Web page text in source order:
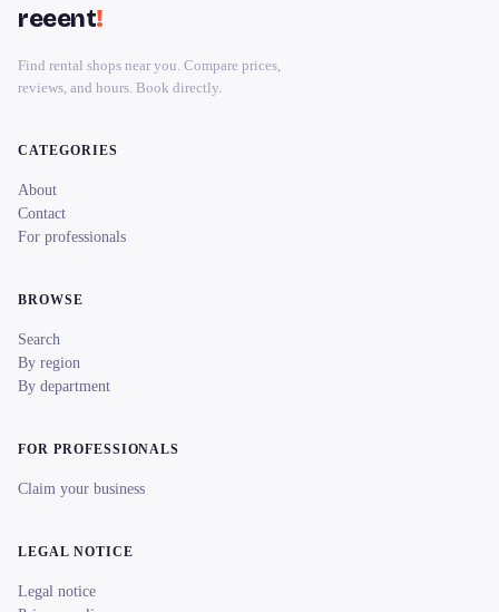
reeent!
Find rental shops near you. Compare prices,
reviews, and hours. Book directly.
CATEGORIES
About
Contact
For professionals
BROWSE
Search
By region
By department
FOR PROFESSIONALS
Claim your business
LEGAL NOTICE
Legal notice